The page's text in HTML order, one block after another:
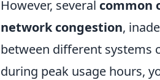
However, several common
network congestion,
between different systems
during peak usage hours,